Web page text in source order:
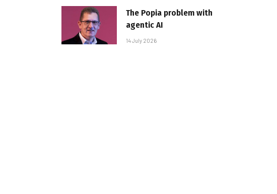
The Popia problem with
agentic AI
14 July 2026